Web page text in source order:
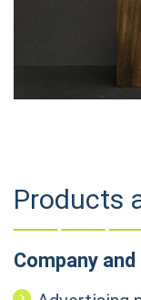
Products
Company